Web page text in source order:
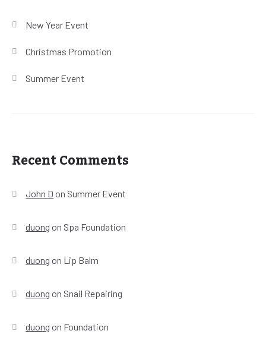
New Year Event
Christmas Promotion
Summer Event
Recent Comments
John D on Summer Event
duong on Spa Foundation
duong on Lip Balm
duong on Snail Repairing
duong on Foundation